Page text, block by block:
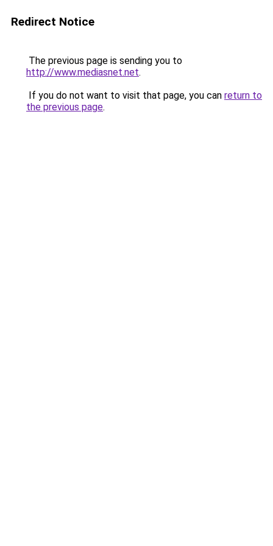
Redirect Notice
The previous page is sending you to
http://www.mediasnet.net.
If you do not want to visit that page, you can return to
the previous page.